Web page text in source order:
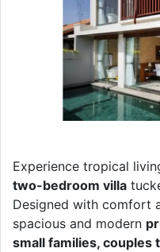
Experience tropical
two-bedroom villa
Designed with comfort
spacious and modern
small families, couples